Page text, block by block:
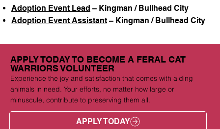
Adoption Event Lead – Kingman / Bullhead City
Adoption Event Assistant– Kingman / Bullhead City
APPLY TODAY TO BECOME A FERAL CAT
WARRIORS VOLUNTEER
Experience the joy and satisfaction that comes with aiding
animals in need. Your efforts, no matter how large or
minuscule, contribute to preserving them all.
APPLY TODAY